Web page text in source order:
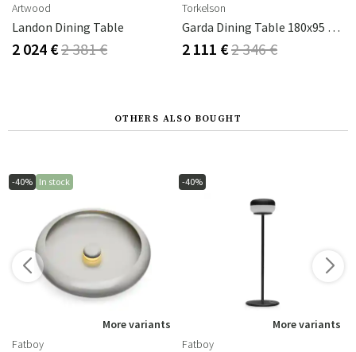
Artwood
Landon Dining Table
2 024 €2 381 €
Torkelson
Garda Dining Table 180x95 Cm
2 111 €2 346 €
OTHERS ALSO BOUGHT
-40% In stock
More variants
Fatboy
-40%
More variants
Fatboy